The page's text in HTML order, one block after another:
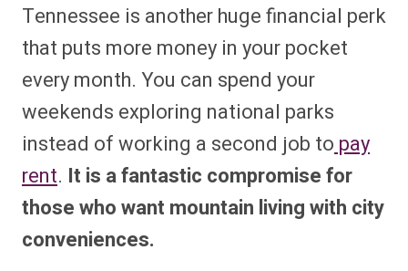
Tennessee is another huge financial perk
that puts more money in your pocket
every month. You can spend your
weekends exploring national parks
instead of working a second job to pay
rent. It is a fantastic compromise for
those who want mountain living with city
conveniences.